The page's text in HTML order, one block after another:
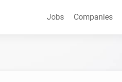
Jobs Companies